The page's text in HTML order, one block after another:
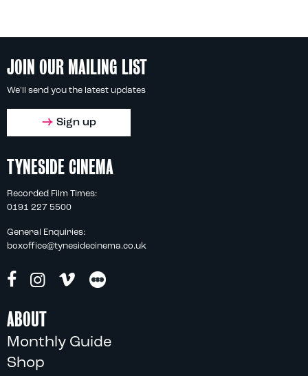
JOIN OUR MAILING LIST
We'll send you the latest updates
Sign up
TYNESIDE CINEMA
Recorded Film Times:
0191 227 5500
General Enquiries:
boxoffice@tynesidecinema.co.uk
ABOUT
Monthly Guide
Shop